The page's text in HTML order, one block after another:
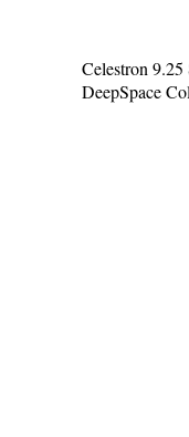
Celestron
DeepSpace